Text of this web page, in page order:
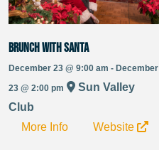
Brunch with Santa
December 23 @ 9:00 am - December
23 @ 2:00 pm
Sun Valley
Club
More Info
Website